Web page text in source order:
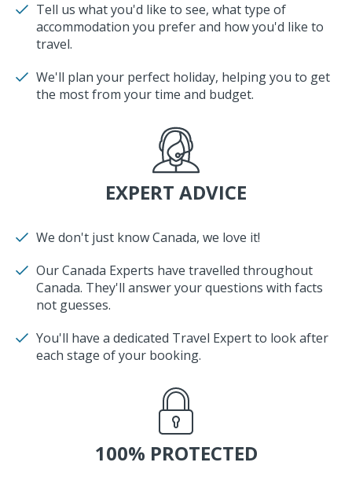
Tell us what you'd like to see, what type of
accommodation you prefer and how you'd like to
travel.
We'll plan your perfect holiday, helping you to get
the most from your time and budget.
EXPERT ADVICE
We don't just know Canada, we love it!
Our Canada Experts have travelled throughout
Canada. They'll answer your questions with facts
not guesses.
You'll have a dedicated Travel Expert to look after
each stage of your booking.
100% PROTECTED